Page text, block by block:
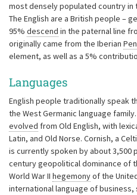
most densely populated country in
The English are a British people –
95% descend in the paternal line
originally came from the Iberian
element, as well as a 5%
Languages
English people traditionally speak
the West Germanic language
evolved from Old English, with
Latin, and Old Norse. Cornish, a
is currently spoken by about 3,500
century geopolitical dominance of
World War II hegemonyof the
international language of